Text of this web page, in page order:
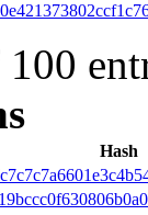
Hash